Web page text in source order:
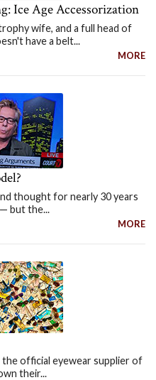
Ice Age Accessorization
wife, and a full head of
have a belt...
MORE
thought for nearly 30 years
but the...
MORE
official eyewear supplier of
their...